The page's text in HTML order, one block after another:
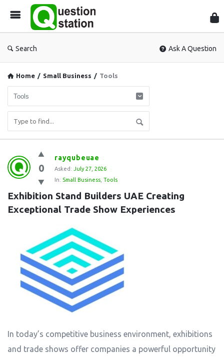
Search Ask A Question
Home / Small Business / Tools
Question
Station
Latest
Questions
0
rayqubeuae
Asked: July 27, 2026
In: Small Business Tools
Exhibition Stand Builders UAE Creating
Exceptional Trade Show Experiences
In today’s competitive business environment, exhibitions
and trade shows offer companies a powerful opportunity